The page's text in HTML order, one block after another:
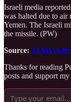
Israeli media
was halted due to air
Yemen. The Israeli
the missile. (PW)
Source: Al-
Thanks for reading
posts and support